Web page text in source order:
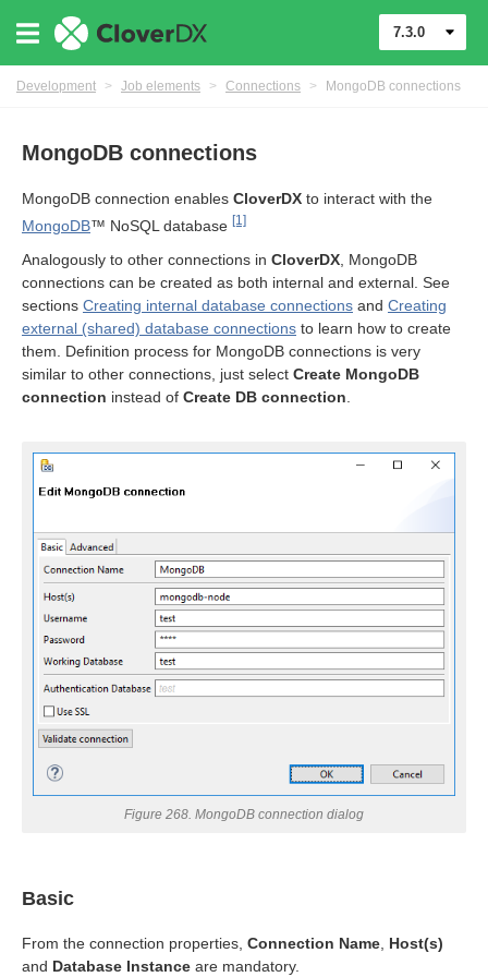
7.3.0
Development > Job elements > Connections > MongoDB connections
MongoDB connections
MongoDB connection enables CloverDX to interact with the
MongoDB™ NoSQL database [1]
Analogously to other connections in CloverDX , MongoDB
connections can be created as both internal and external. See
sections Creating internal database connections and Creating
external (shared) database connections to learn how to create
them. Definition process for MongoDB connections is very
similar to other connections, just select Create MongoDB
connection instead of Create DB connection
Figure 268. MongoDB connection dialog
Basic
From the connection properties, Connection Name Host(s)
and Database Instance are mandatory.